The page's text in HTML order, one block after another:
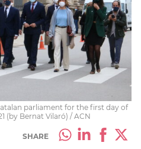
parliament for the first day of
(by Bernat Vilaró) / ACN
SHARE